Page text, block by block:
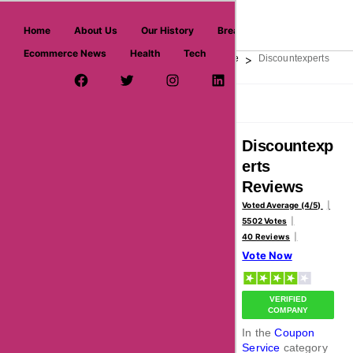
Home About Us Our History
Breaking News
Ecommerce News
Health Tech
Facebook PageTwitter Username
InstagramLinkedIn
askmeoffers.com
Home > Shopping & Fashion > Coupon Service > Discountexperts
Discountexp
erts
Reviews
Voted Average (4/5)
5502 Votes
40 Reviews
Vote Now
VERIFIED
COMPANY
In theCoupon
Service category